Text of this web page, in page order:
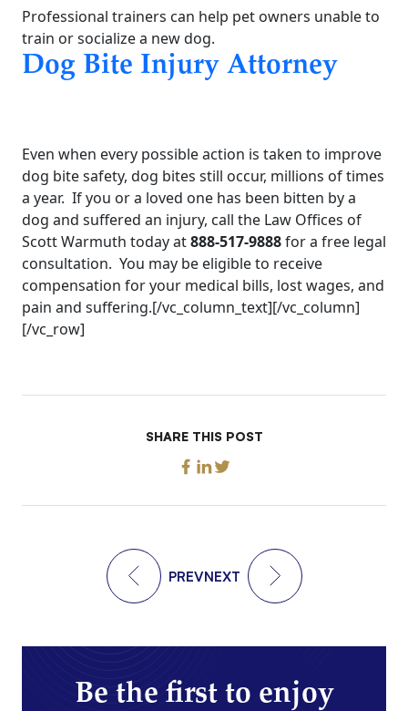
Professional trainers can help pet owners unable to
train or socialize a new dog.
Dog Bite Injury Attorney
Even when every possible action is taken to improve
dog bite safety, dog bites still occur, millions of times
a year. If you or a loved one has been bitten by a
dog and suffered an injury, call the Law Offices of
Scott Warmuth today at888-517-9888for a free legal
consultation. You may be eligible to receive
compensation for your medical bills, lost wages, and
pain and suffering.[/vc_column_text][/vc_column]
[/vc_row]
SHARE THIS POST
PREVNEXT
Be the first to enjoy